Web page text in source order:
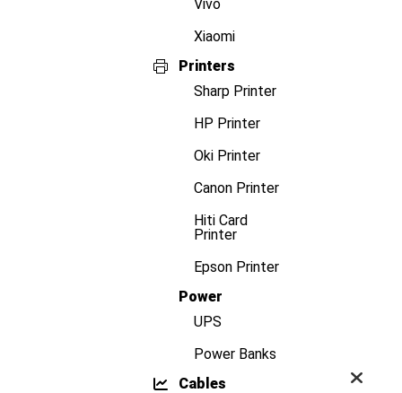
Vivo
Xiaomi
Printers
Sharp Printer
HP Printer
Oki Printer
Canon Printer
Hiti Card
Printer
Epson Printer
Power
UPS
Power Banks
Cables